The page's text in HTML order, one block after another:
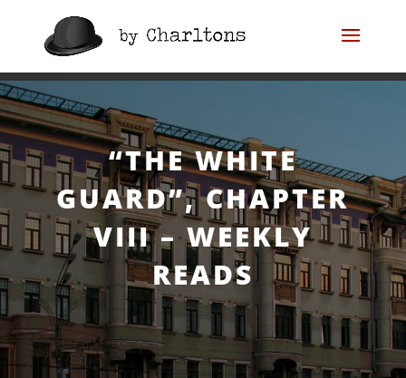
“The White Guard”,
Chapter VIII – Weekly
Reads“THE WHITE
GUARD”, CHAPTER
VIII – WEEKLY
READS